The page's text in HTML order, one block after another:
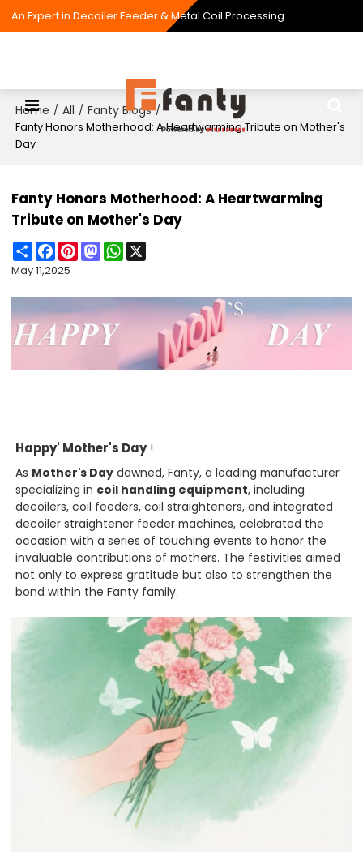
An Expert in Decoiler Feeder & Metal Coil Processing
Home / All / Fanty Blogs /
Fanty Honors Motherhood: A Heartwarming Tribute on Mother's
Day
Fanty Honors Motherhood: A Heartwarming
Tribute on Mother's Day
ShareFacebook
PinterestMastodonWhatsApp
May 11,2025
Happy' Mother's Day!
As Mother's Day dawned, Fanty, a leading manufacturer
specializing in coil handling equipment, including
decoilers, coil feeders, coil straighteners, and integrated
decoiler straightener feeder machines, celebrated the
occasion with a series of touching events to honor the
invaluable contributions of mothers. The festivities aimed
not only to express gratitude but also to strengthen the
bond within the Fanty family.